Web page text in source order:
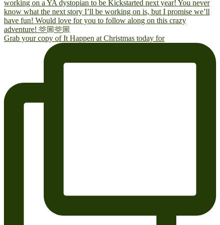
Grab your copy of It Happen at Christmas today for